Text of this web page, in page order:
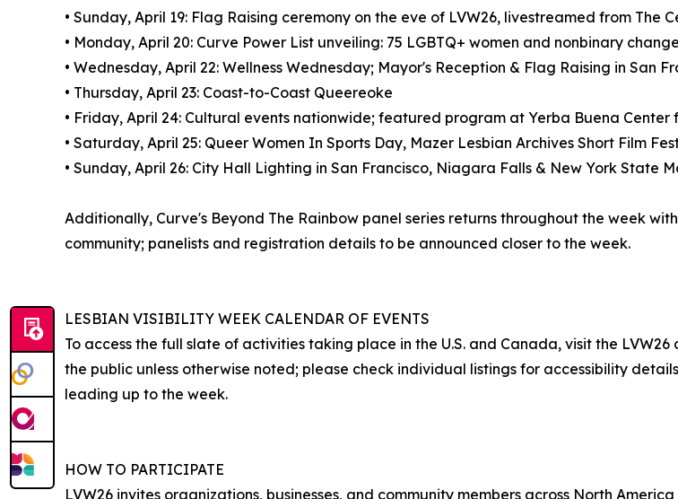
• Sunday, April 19: Flag Raising ceremony on the eve of LVW26, livestreamed from The
• Monday, April 20: Curve Power List unveiling: 75 LGBTQ+ women and nonbinary
• Wednesday, April 22: Wellness Wednesday; Mayor's Reception & Flag Raising in San
• Thursday, April 23: Coast-to-Coast Queereoke
• Friday, April 24: Cultural events nationwide; featured program at Yerba Buena Center
• Saturday, April 25: Queer Women In Sports Day, Mazer Lesbian Archives Short Film
• Sunday, April 26: City Hall Lighting in San Francisco, Niagara Falls & New York State
Additionally, Curve's Beyond The Rainbow panel series returns throughout the week
community; panelists and registration details to be announced closer to the week.
LESBIAN VISIBILITY WEEK CALENDAR OF EVENTS
To access the full slate of activities taking place in the U.S. and Canada, visit the
the public unless otherwise noted; please check individual listings for accessibility
leading up to the week.
HOW TO PARTICIPATE
LVW26 invites organizations, businesses, and community members across North